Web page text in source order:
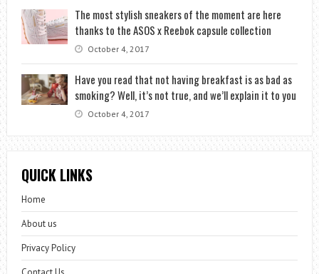
The most stylish sneakers of the moment are here
thanks to the ASOS x Reebok capsule collection
October 4, 2017
Have you read that not having breakfast is as bad as
smoking? Well, it’s not true, and we’ll explain it to you
October 4, 2017
QUICK LINKS
Home
About us
Privacy Policy